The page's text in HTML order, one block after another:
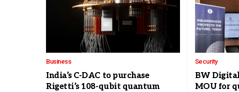
Business
India’s C-DAC to purchase
Rigetti’s 108-qubit quantum
Security
BW
MOU for